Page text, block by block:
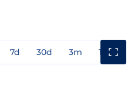
7d 30d 3m 1y